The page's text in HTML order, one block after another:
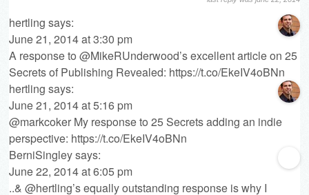
hertling says:
June 21, 2014 at 3:30 pm
A response to @MikeRUnderwood’s excellent article on 25
Secrets of Publishing Revealed: https://t.co/EkeIV4oBNn
hertling says:
June 21, 2014 at 5:16 pm
@markcoker My response to 25 Secrets adding an indie
perspective: https://t.co/EkeIV4oBNn
BerniSingleysays:
June 22, 2014 at 6:05 pm
..& @hertling’s equally outstanding response is why I